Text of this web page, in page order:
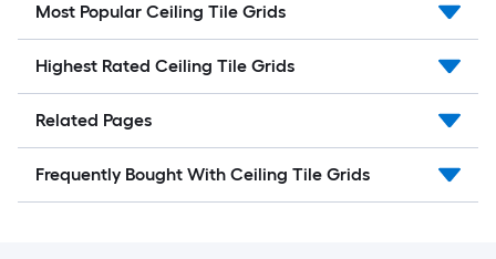
Most Popular Ceiling Tile Grids
Highest Rated Ceiling Tile Grids
Related Pages
Frequently Bought With Ceiling Tile Grids